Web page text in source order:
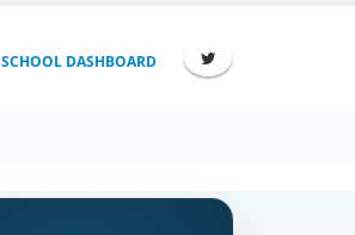
SCHOOL DASHBOARD